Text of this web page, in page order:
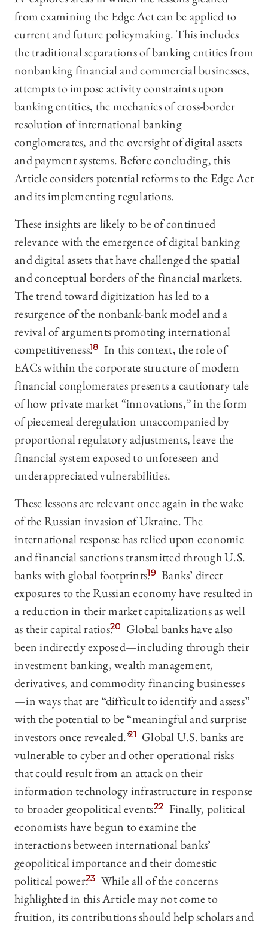
from examining the Edge Act can be applied to
current and future policymaking. This includes
the traditional separations of banking entities from
nonbanking financial and commercial businesses,
attempts to impose activity constraints upon
banking entities, the mechanics of cross-border
resolution of international banking
conglomerates, and the oversight of digital assets
and payment systems. Before concluding, this
Article considers potential reforms to the Edge Act
and its implementing regulations.
These insights are likely to be of continued
relevance with the emergence of digital banking
and digital assets that have challenged the spatial
and conceptual borders of the financial markets.
The trend toward digitization has led to a
resurgence of the nonbank-bank model and a
revival of arguments promoting international
competitiveness.18 In this context, the role of
EACs within the corporate structure of modern
financial conglomerates presents a cautionary tale
of how private market “innovations,” in the form
of piecemeal deregulation unaccompanied by
proportional regulatory adjustments, leave the
financial system exposed to unforeseen and
underappreciated vulnerabilities.
These lessons are relevant once again in the wake
of the Russian invasion of Ukraine. The
international response has relied upon economic
and financial sanctions transmitted through U.S.
banks with global footprints.19 Banks’ direct
exposures to the Russian economy have resulted in
a reduction in their market capitalizations as well
as their capital ratios.20
Global banks have also
been indirectly exposed—including through their
investment banking, wealth management,
derivatives, and commodity financing businesses
—in ways that are “difficult to identify and assess”
with the potential to be “meaningful and surprise
investors once revealed.”21
Global U.S. banks are
vulnerable to cyber and other operational risks
that could result from an attack on their
information technology infrastructure in response
to broader geopolitical events.22 Finally, political
economists have begun to examine the
interactions between international banks’
geopolitical importance and their domestic
political power.23 While all of the concerns
highlighted in this Article may not come to
fruition, its contributions should help scholars and